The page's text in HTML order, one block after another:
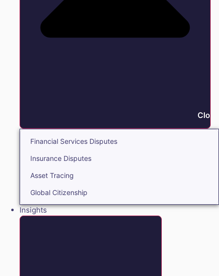
Financial Services Disputes
Insurance Disputes
Asset Tracing
Global Citizenship
Insights